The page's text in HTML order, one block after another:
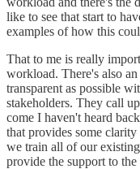
like to see that start to
examples of how this
That to me is really
workload. There's also
transparent as possible
stakeholders. They call
come I haven't heard
that provides some clarity
we train all of our
provide the support to